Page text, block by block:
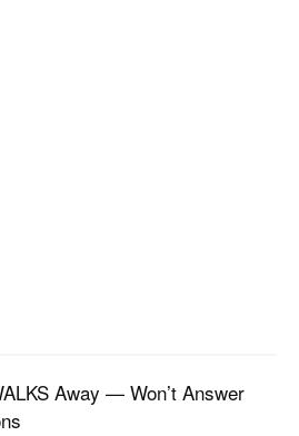
Away — Won’t Answer